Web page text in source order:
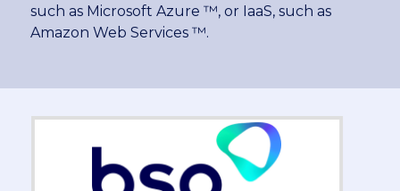
such as Microsoft Azure ™, or IaaS, such as
Amazon Web Services ™.